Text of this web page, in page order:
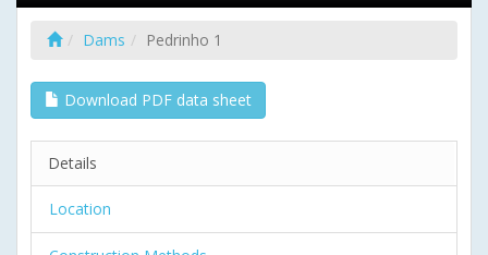
Dams Pedrinho 1
Download PDF data sheet
Details
Location